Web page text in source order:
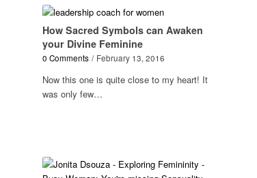
How Sacred Symbols can Awaken
your Divine Feminine
0 Comments / February 13, 2016
Now this one is quite close to my heart! It
was only few…